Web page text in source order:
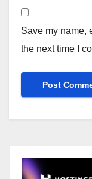
Save my name,
the next time I